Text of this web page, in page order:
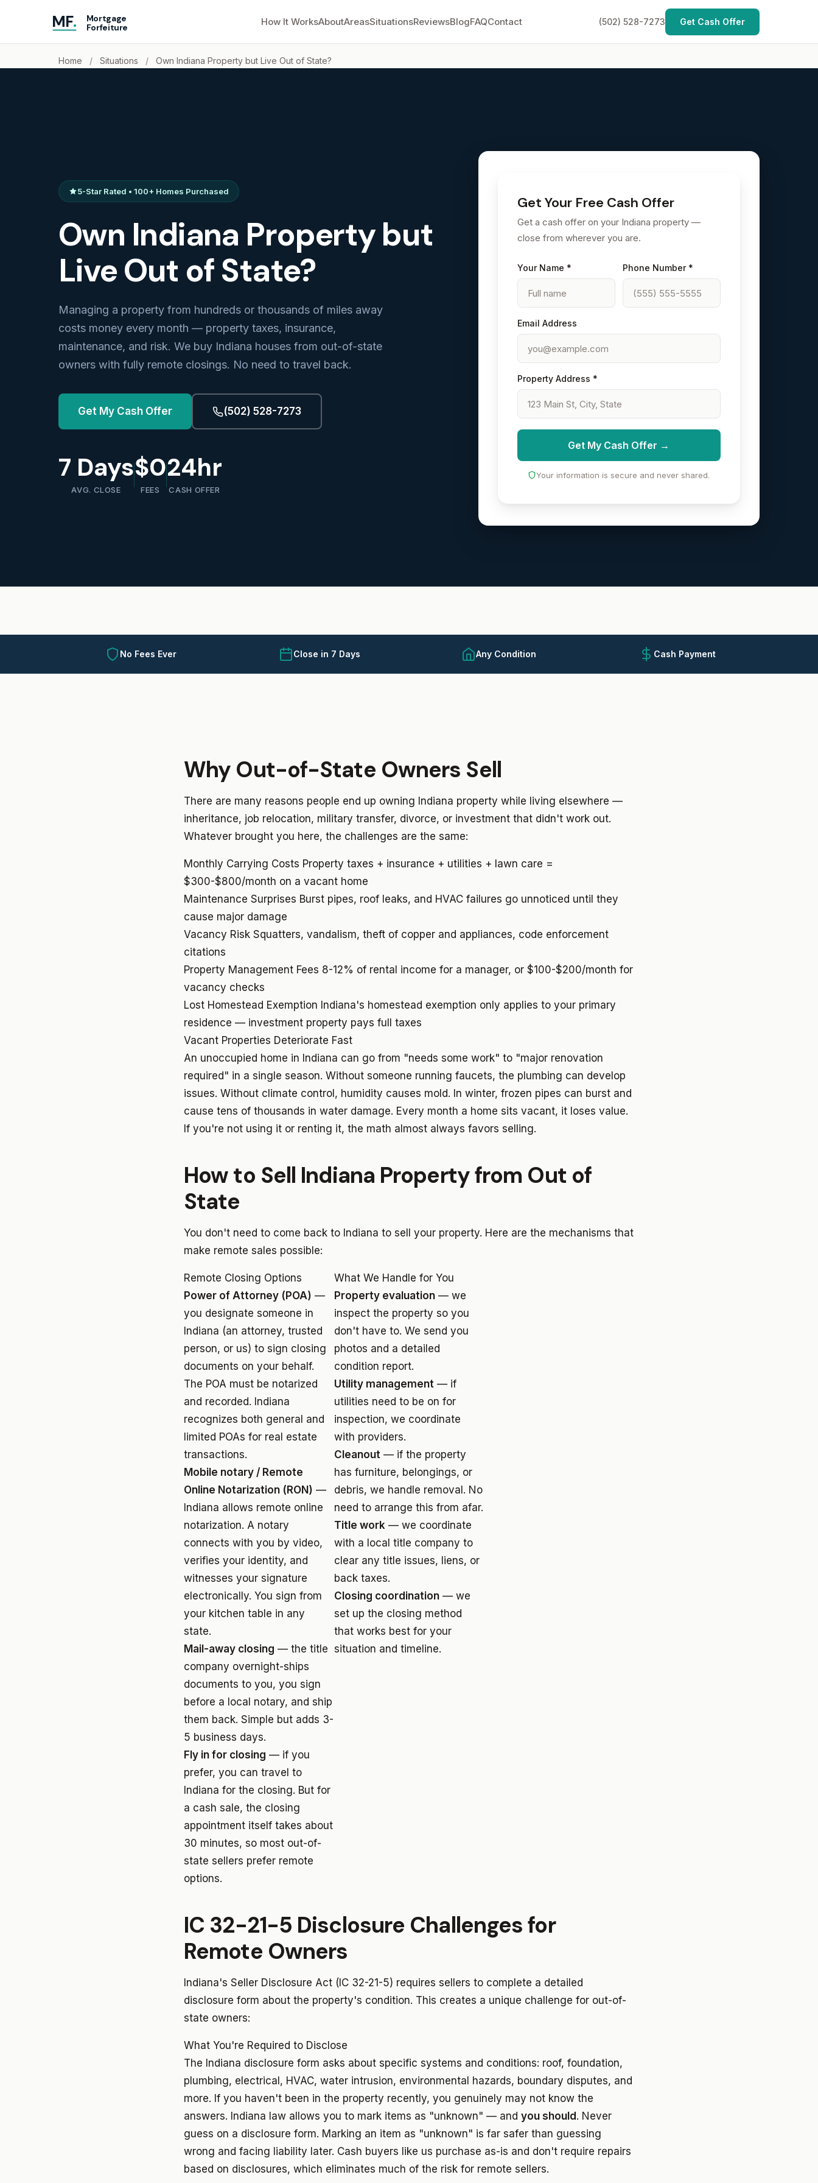
MF.
Mortgage
Forfeiture
How It WorksAboutAreasSituationsReviewsBlogFAQContact (502) 528-7273 Get Cash Offer
Home / Situations / Own Indiana Property but Live Out of State?
5-Star Rated • 100+ Homes Purchased
Own Indiana Property but
Live Out of State?
Managing a property from hundreds or thousands of miles away
costs money every month — property taxes, insurance,
maintenance, and risk. We buy Indiana houses from out-of-state
owners with fully remote closings. No need to travel back.
Get My Cash Offer (502) 528-7273
7 Days
AVG. CLOSE
$0
FEES
24hr
CASH OFFER
Get Your Free Cash Offer
Get a cash offer on your Indiana property —
close from wherever you are.
Your Name * Phone Number *
Email Address
Property Address *
Get My Cash Offer →
Your information is secure and never shared.
No Fees Ever Close in 7 Days Any Condition Cash Payment
Why Out-of-State Owners Sell
There are many reasons people end up owning Indiana property while living elsewhere —
inheritance, job relocation, military transfer, divorce, or investment that didn't work out.
Whatever brought you here, the challenges are the same:
Monthly Carrying Costs Property taxes + insurance + utilities + lawn care =
$300-$800/month on a vacant home
Maintenance Surprises Burst pipes, roof leaks, and HVAC failures go unnoticed until they
cause major damage
Vacancy Risk Squatters, vandalism, theft of copper and appliances, code enforcement
citations
Property Management Fees 8-12% of rental income for a manager, or $100-$200/month for
vacancy checks
Lost Homestead Exemption Indiana's homestead exemption only applies to your primary
residence — investment property pays full taxes
Vacant Properties Deteriorate Fast
An unoccupied home in Indiana can go from "needs some work" to "major renovation
required" in a single season. Without someone running faucets, the plumbing can develop
issues. Without climate control, humidity causes mold. In winter, frozen pipes can burst and
cause tens of thousands in water damage. Every month a home sits vacant, it loses value.
If you're not using it or renting it, the math almost always favors selling.
How to Sell Indiana Property from Out of
State
You don't need to come back to Indiana to sell your property. Here are the mechanisms that
make remote sales possible:
Remote Closing Options
Power of Attorney (POA) —
you designate someone in
Indiana (an attorney, trusted
person, or us) to sign closing
documents on your behalf.
The POA must be notarized
and recorded. Indiana
recognizes both general and
limited POAs for real estate
transactions.
Mobile notary / Remote
Online Notarization (RON) —
Indiana allows remote online
notarization. A notary
connects with you by video,
verifies your identity, and
witnesses your signature
electronically. You sign from
your kitchen table in any
state.
Mail-away closing — the title
company overnight-ships
documents to you, you sign
before a local notary, and ship
them back. Simple but adds 3-
5 business days.
Fly in for closing — if you
prefer, you can travel to
Indiana for the closing. But for
a cash sale, the closing
appointment itself takes about
30 minutes, so most out-of-
state sellers prefer remote
options.
What We Handle for You
Property evaluation— we
inspect the property so you
don't have to. We send you
photos and a detailed
condition report.
Utility management— if
utilities need to be on for
inspection, we coordinate
with providers.
Cleanout— if the property
has furniture, belongings, or
debris, we handle removal. No
need to arrange this from afar.
Title work— we coordinate
with a local title company to
clear any title issues, liens, or
back taxes.
Closing coordination— we
set up the closing method
that works best for your
situation and timeline.
IC 32-21-5 Disclosure Challenges for
Remote Owners
Indiana's Seller Disclosure Act (IC 32-21-5) requires sellers to complete a detailed
disclosure form about the property's condition. This creates a unique challenge for out-of-
state owners:
What You're Required to Disclose
The Indiana disclosure form asks about specific systems and conditions: roof, foundation,
plumbing, electrical, HVAC, water intrusion, environmental hazards, boundary disputes, and
more. If you haven't been in the property recently, you genuinely may not know the
answers. Indiana law allows you to mark items as "unknown" — and you should . Never
guess on a disclosure form. Marking an item as "unknown" is far safer than guessing
wrong and facing liability later. Cash buyers like us purchase as-is and don't require repairs
based on disclosures, which eliminates much of the risk for remote sellers.